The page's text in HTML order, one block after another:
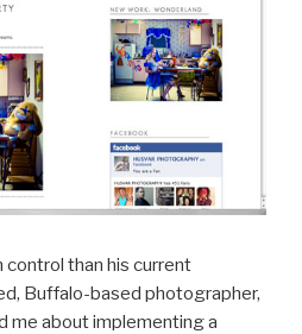
than his current
Buffalo-based photographer,
me about implementing a